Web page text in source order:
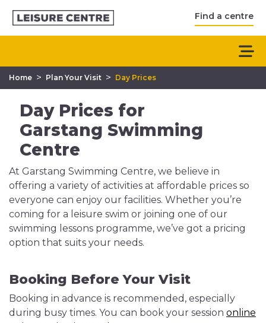
Find a centre
Home > Plan Your Visit > Day Prices
Day Prices for
Garstang Swimming
Centre
At Garstang Swimming Centre, we believe in
offering a variety of activities at affordable prices so
everyone can enjoy our facilities. Whether you’re
coming for a leisure swim or joining one of our
swimming lessons programme, we’ve got a pricing
option that suits your needs.
Booking Before Your Visit
Booking in advance is recommended, especially
during busy times. You can book your session online